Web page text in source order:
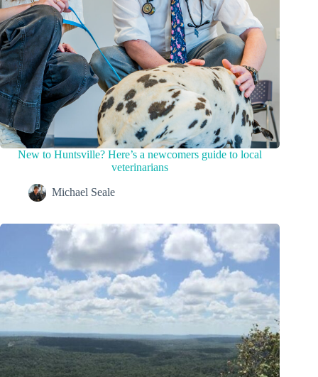
New to Huntsville? Here’s a newcomers guide to local
veterinarians
Michael Seale